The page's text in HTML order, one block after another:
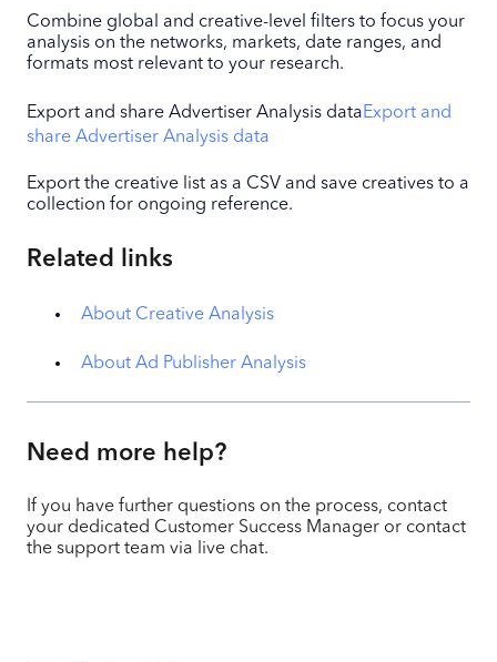
Combine global and creative-level filters to focus your
analysis on the networks, markets, date ranges, and
formats most relevant to your research.
Export and share Advertiser Analysis dataExport and
share Advertiser Analysis data
Export the creative list as a CSV and save creatives to a
collection for ongoing reference.
Related links
About Creative Analysis
About Ad Publisher Analysis
Need more help?
If you have further questions on the process, contact
your dedicated Customer Success Manager or contact
the support team via live chat.